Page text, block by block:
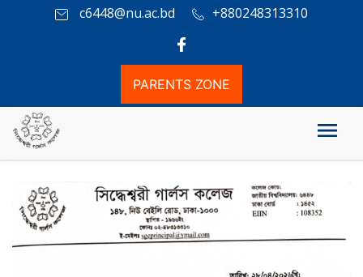
c6448@nu.ac.bd +880248313310
PARENTS ZONE
Empower Edge Limited